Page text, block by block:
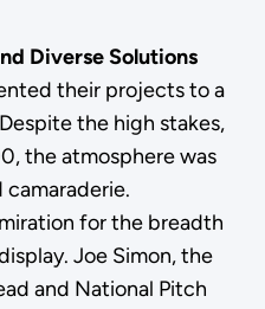
Diverse Solutions
their projects to a
the high stakes,
the atmosphere was
for the breadth
Joe Simon, the
and National Pitch